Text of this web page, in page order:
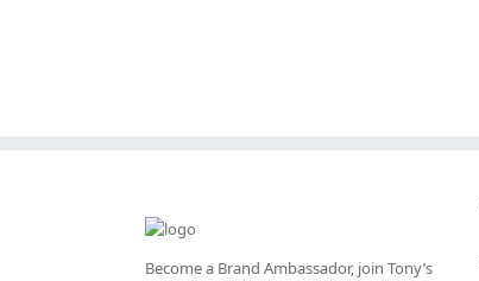
Become a Brand Ambassador, join Tony’s